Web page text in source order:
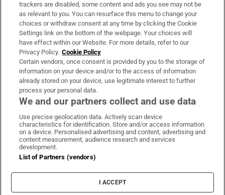
About Us
Irish Times Products & Services
OUR PARTNERS:
Irish Times on WhatsApp
Irish Times on Facebook
Irish Times on X
Irish Times on LinkedIn
Irish Times on Instagram
Terms & Conditions
Privacy Policy
Cookie Information
Cookie Settings
trackers are disabled, some content and ads you see may not be
as relevant to you. You can resurface this menu to change your
choices or withdraw consent at any time by clicking the Cookie
Settings link on the bottom of the webpage. Your choices will
have effect within our Website. For more details, refer to our
Privacy Policy. Cookie Policy
Certain vendors, once consent is provided by you to the storage of
information on your device and/or to the access of information
already stored on your device, use legitimate interest to further
process your personal data.
We and our partners collect and use data
Use precise geolocation data. Actively scan device
characteristics for identification. Store and/or access information
on a device. Personalised advertising and content, advertising and
content measurement, audience research and services
development.
List of Partners (vendors)
I ACCEPT